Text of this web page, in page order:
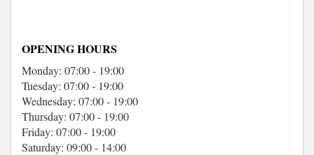
OPENING HOURS
Monday: 07:00 - 19:00
Tuesday: 07:00 - 19:00
Wednesday: 07:00 - 19:00
Thursday: 07:00 - 19:00
Friday: 07:00 - 19:00
Saturday: 09:00 - 14:00